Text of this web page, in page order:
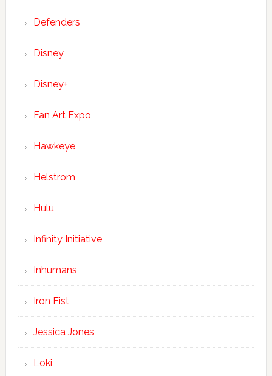
Defenders
Disney
Disney+
Fan Art Expo
Hawkeye
Helstrom
Hulu
Infinity Initiative
Inhumans
Iron Fist
Jessica Jones
Loki